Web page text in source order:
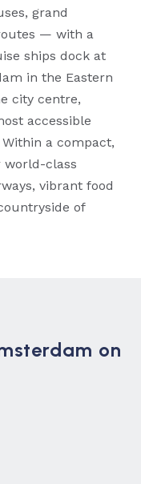
grand
— with a
ships dock at
in the Eastern
city centre,
accessible
a compact,
world-class
vibrant food
of
on